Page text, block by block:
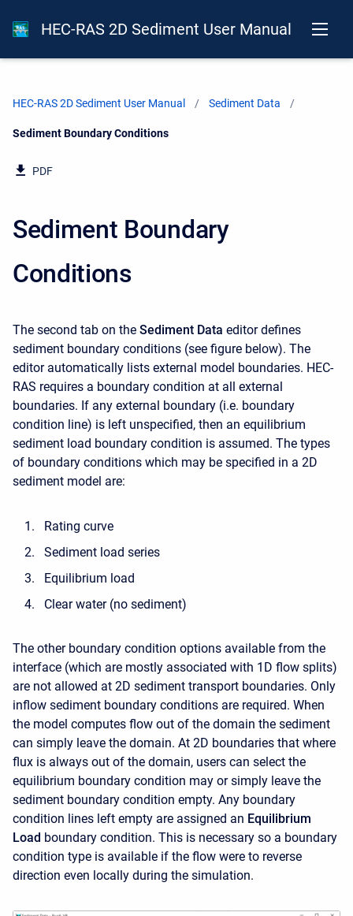
HEC-RAS 2D Sediment User Manual
HEC-RAS 2D Sediment User Manual Sediment Data
Current:
Sediment Boundary Conditions
PDF
Sediment Boundary
Conditions
The second tab on the Sediment Data editor defines
sediment boundary conditions (see figure below). The
editor automatically lists external model boundaries. HEC-
RAS requires a boundary condition at all external
boundaries. If any external boundary (i.e. boundary
condition line) is left unspecified, then an equilibrium
sediment load boundary condition is assumed. The types
of boundary conditions which may be specified in a 2D
sediment model are:
Rating curve
Sediment load series
Equilibrium load
Clear water (no sediment)
The other boundary condition options available from the
interface (which are mostly associated with 1D flow splits)
are not allowed at 2D sediment transport boundaries. Only
inflow sediment boundary conditions are required. When
the model computes flow out of the domain the sediment
can simply leave the domain. At 2D boundaries that where
flux is always out of the domain, users can select the
equilibrium boundary condition may or simply leave the
sediment boundary condition empty. Any boundary
condition lines left empty are assigned an Equilibrium
Load boundary condition. This is necessary so a boundary
condition type is available if the flow were to reverse
direction even locally during the simulation.